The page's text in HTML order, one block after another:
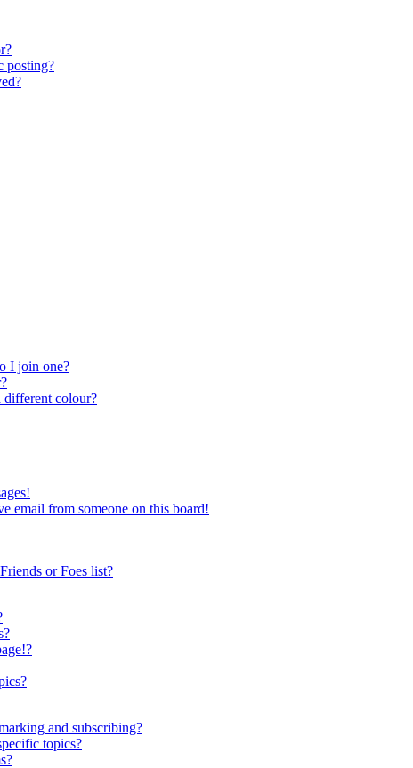
posting?
I join one?
different colour?
email from someone on this board!
or Foes list?
and subscribing?
topics?